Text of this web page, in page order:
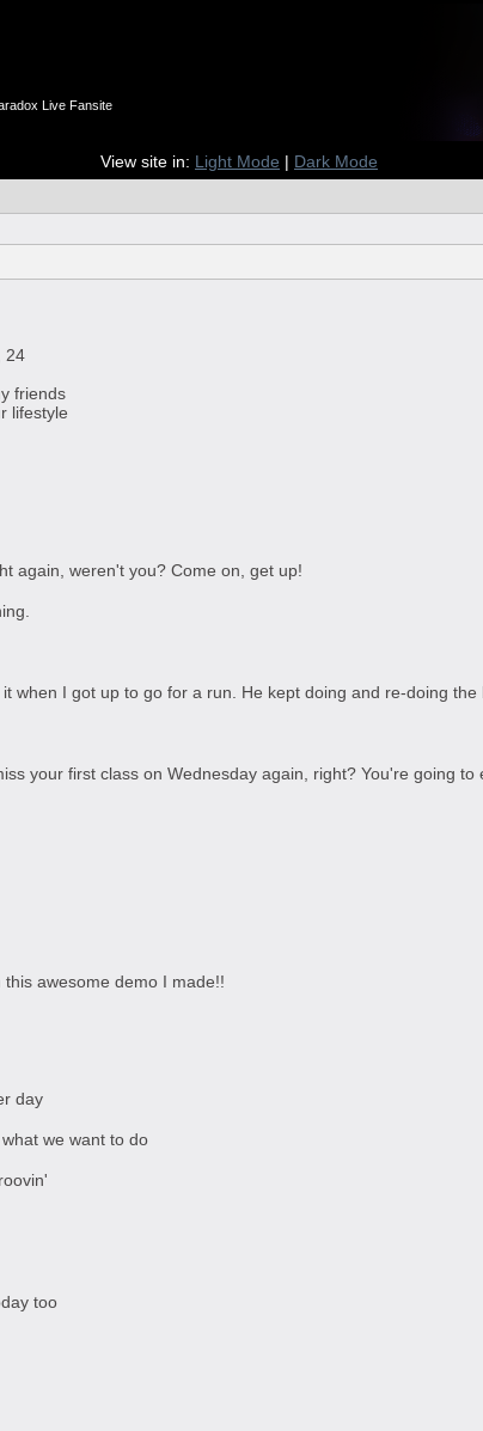
Live Fansite
View site in: Light Mode | Dark Mode
24
friends
lifestyle
again, weren't you? Come on, get up!
when I got up to go for a run. He kept doing and re-doing
your first class on Wednesday again, right? You're going to
awesome demo I made!!
day
we want to do
too